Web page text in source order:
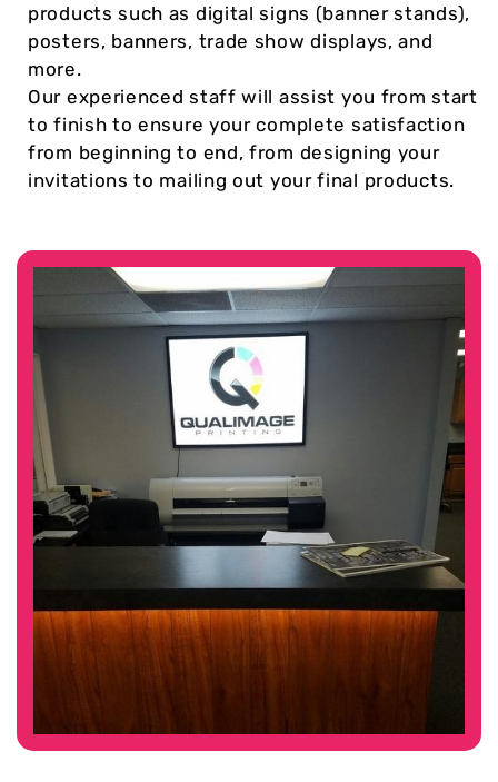
products such as digital signs (banner stands),
posters, banners, trade show displays, and
more.
Our experienced staff will assist you from start
to finish to ensure your complete satisfaction
from beginning to end, from designing your
invitations to mailing out your final products.